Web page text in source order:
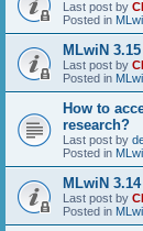
Last post by
Posted in
MLwiN
Last post by
Posted in
How to
research?
Last post by
Posted in
MLwiN
Last post by
Posted in